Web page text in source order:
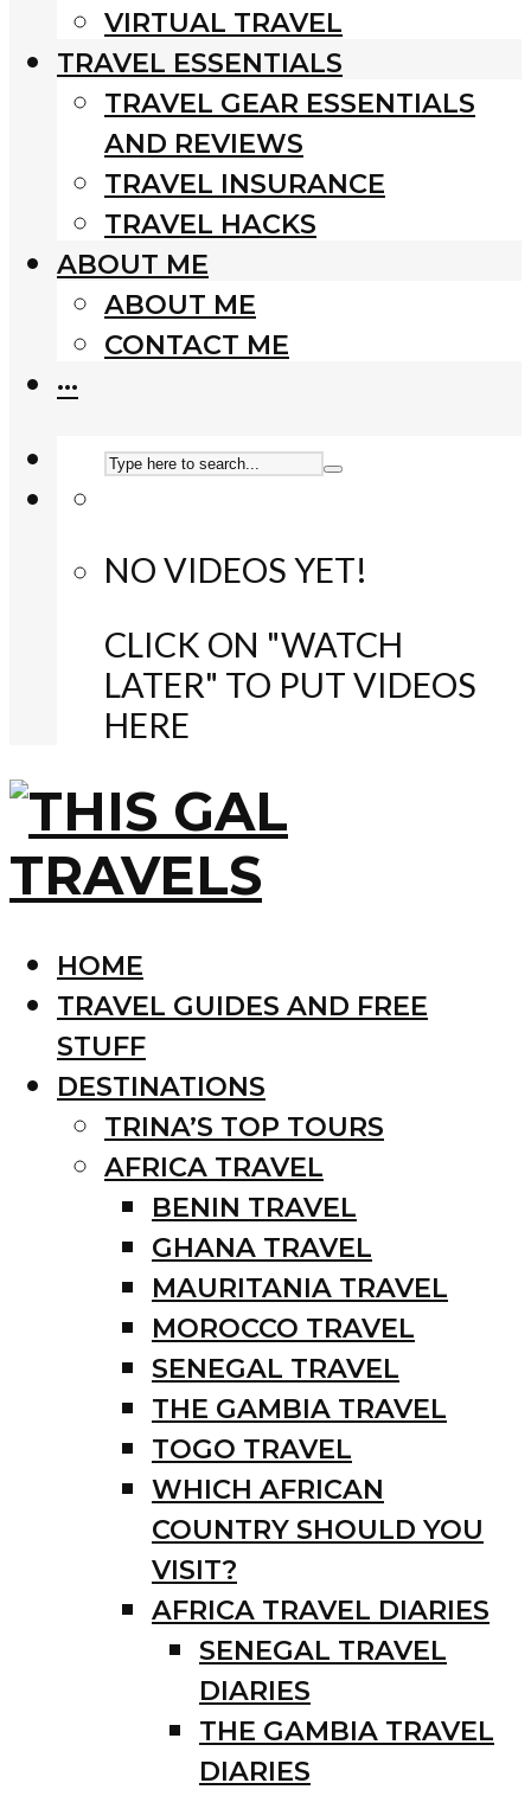
VIRTUAL TRAVEL
TRAVEL ESSENTIALS
TRAVEL GEAR ESSENTIALS
AND REVIEWS
TRAVEL INSURANCE
TRAVEL HACKS
ABOUT ME
ABOUT ME
CONTACT ME
···
NO VIDEOS YET!
CLICK ON "WATCH
LATER" TO PUT VIDEOS
HERE
HOME
TRAVEL GUIDES AND FREE
STUFF
DESTINATIONS
TRINA’S TOP TOURS
AFRICA TRAVEL
BENIN TRAVEL
GHANA TRAVEL
MAURITANIA TRAVEL
MOROCCO TRAVEL
SENEGAL TRAVEL
THE GAMBIA TRAVEL
TOGO TRAVEL
WHICH AFRICAN
COUNTRY SHOULD YOU
VISIT?
AFRICA TRAVEL DIARIES
SENEGAL TRAVEL
DIARIES
THE GAMBIA TRAVEL
DIARIES